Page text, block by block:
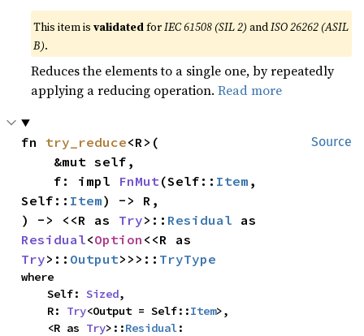
This item isvalidatedforIEC 61508 (SIL 2) andISO 26262 (ASIL
B).
Reduces the elements to a single one, by repeatedly
applying a reducing operation.Read more
Source
fn try_reduce<R>(
    f: impl
FnMut(Self:: Item ,
Self:: Item) -> R,
) -> <<R as Try>:: Residual
Residual<Option
Try>:: Output>>>:: TryType
where
    Self:
Sized,
    R:
Try<Output = Self::Item>,
    <R as
Try>::Residual